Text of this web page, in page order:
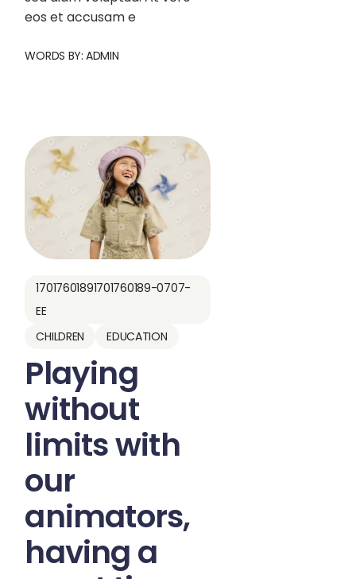
eos et accusam e
WORDS BY: ADMIN
17017601891701760189-0707-
EE
CHILDREN
EDUCATION
Playing
without
limits with
our
animators,
having a